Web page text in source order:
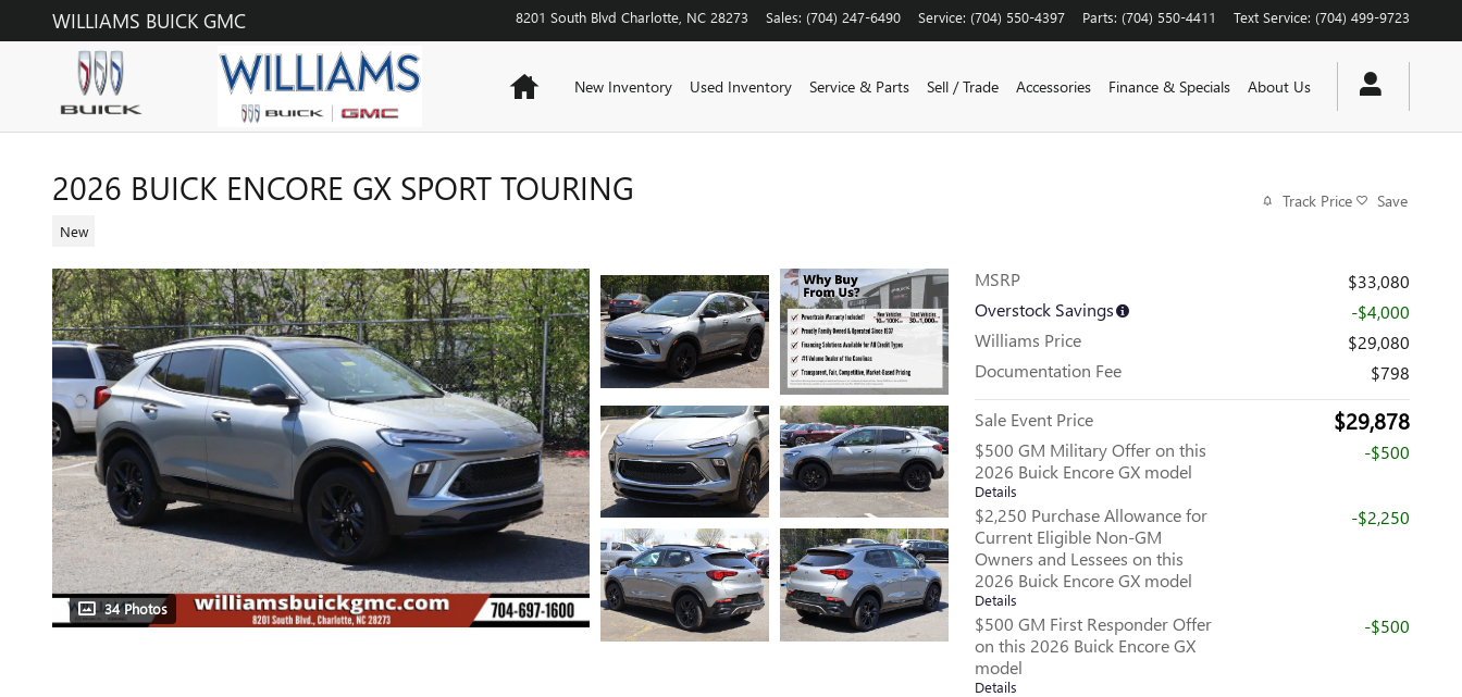
Skip to main content
WILLIAMS BUICK GMC 8201 South Blvd Charlotte NC 28273 Sales: (704) 247-6490 Service: (704) 550-4397 Parts: (704) 550-4411 Text Service: (704) 499-9723
HomeNew Inventory Used Inventory Service & Parts Sell / Trade Accessories Finance & Specials About Us
2026 BUICK ENCORE GX SPORT TOURING
New
Track Price Save
34 Photos
MSRP
$33,080
Overstock Savings
-$4,000
Williams Price
$29,080
Documentation Fee
$798
Sale Event Price $29,878
$500 GM Military Offer on this
2026 Buick Encore GX model
Details
-$500
$2,250 Purchase Allowance for
Current Eligible Non-GM
Owners and Lessees on this
2026 Buick Encore GX model
Details
-$2,250
$500 GM First Responder Offer
on this 2026 Buick Encore GX
model
Details
-$500